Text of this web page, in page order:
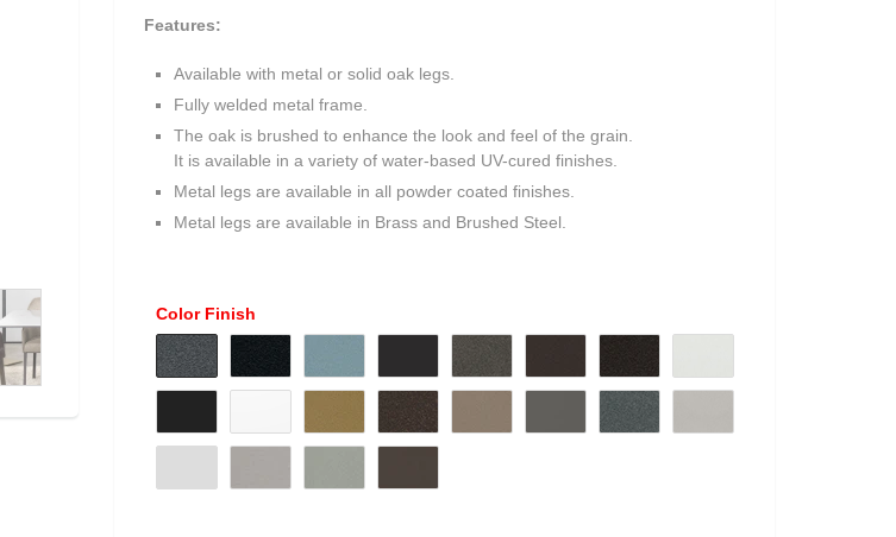
Features:
Available with metal or solid oak legs.
Fully welded metal frame.
The oak is brushed to enhance the look and feel of the grain.
It is available in a variety of water-based UV-cured finishes.
Metal legs are available in all powder coated finishes.
Metal legs are available in Brass and Brushed Steel.
Color Finish